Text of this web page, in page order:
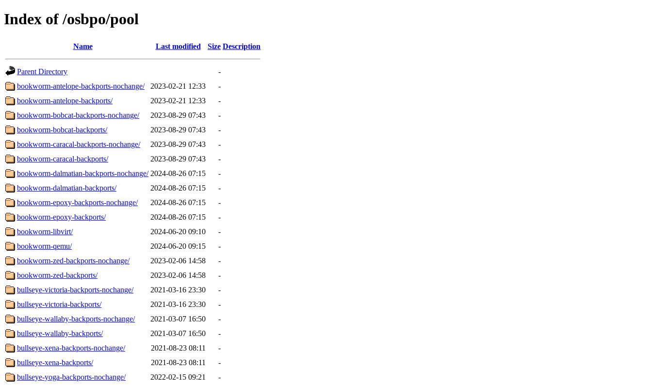
Index of /osbpo/pool
Name Last modified Size Description
Parent Directory
-
bookworm-antelope-backports-nochange/
2023-02-21 12:33
-
bookworm-antelope-backports/
2023-02-21 12:33
-
bookworm-bobcat-backports-nochange/
2023-08-29 07:43
-
bookworm-bobcat-backports/
2023-08-29 07:43
-
bookworm-caracal-backports-nochange/
2023-08-29 07:43
-
bookworm-caracal-backports/
2023-08-29 07:43
-
bookworm-dalmatian-backports-nochange/ 2024-08-26 07:15
-
bookworm-dalmatian-backports/
2024-08-26 07:15
-
bookworm-epoxy-backports-nochange/
2024-08-26 07:15
-
bookworm-epoxy-backports/
2024-08-26 07:15
-
bookworm-libvirt/
2024-06-20 09:10
-
bookworm-qemu/
2024-06-20 09:15
-
bookworm-zed-backports-nochange/
2023-02-06 14:58
-
bookworm-zed-backports/
2023-02-06 14:58
-
bullseye-victoria-backports-nochange/
2021-03-16 23:30
-
bullseye-victoria-backports/
2021-03-16 23:30
-
bullseye-wallaby-backports-nochange/
2021-03-07 16:50
-
bullseye-wallaby-backports/
2021-03-07 16:50
-
bullseye-xena-backports-nochange/
2021-08-23 08:11
-
bullseye-xena-backports/
2021-08-23 08:11
-
bullseye-yoga-backports-nochange/
2022-02-15 09:21
-